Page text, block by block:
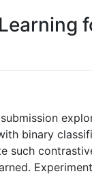
submission
binary
such